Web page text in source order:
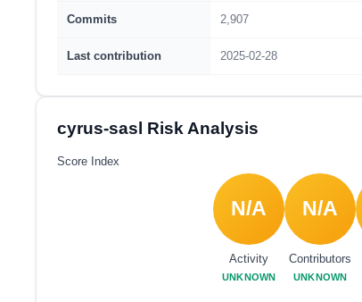
Commits 2,907
Last contribution 2025-02-28
cyrus-sasl Risk Analysis
Score Index
N/A
Activity
UNKNOWN
N/A
Contributors
UNKNOWN